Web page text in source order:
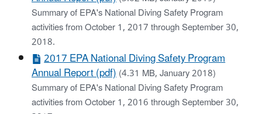
Summary of EPA's National Diving Safety Program
activities from October 1, 2017 through September 30,
2018.
2017 EPA National Diving Safety Program
Annual Report (pdf)(4.31 MB, January 2018)
Summary of EPA's National Diving Safety Program
activities from October 1, 2016 through September 30,